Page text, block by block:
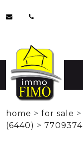
home > for sale >
(6440) > 7709374